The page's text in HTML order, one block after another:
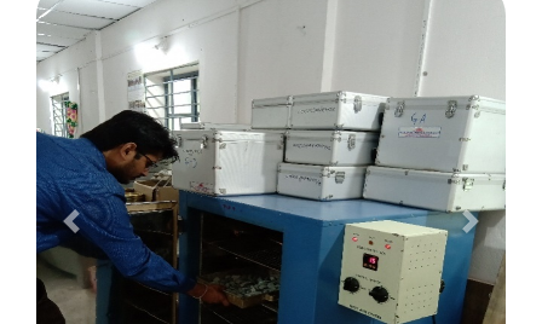
Previous Next
B.Tech CE 2020-24 5
SEM Result
B.Tech CE 2021-25 3
SEM Result
B.Tech 8th Semester 2020-22 (Pending result)
B.Tech 6th Semester (2019-23) result
B.Tech 8th Semester (2018-22) result
B.Tech 4th Semester (2020-24) result